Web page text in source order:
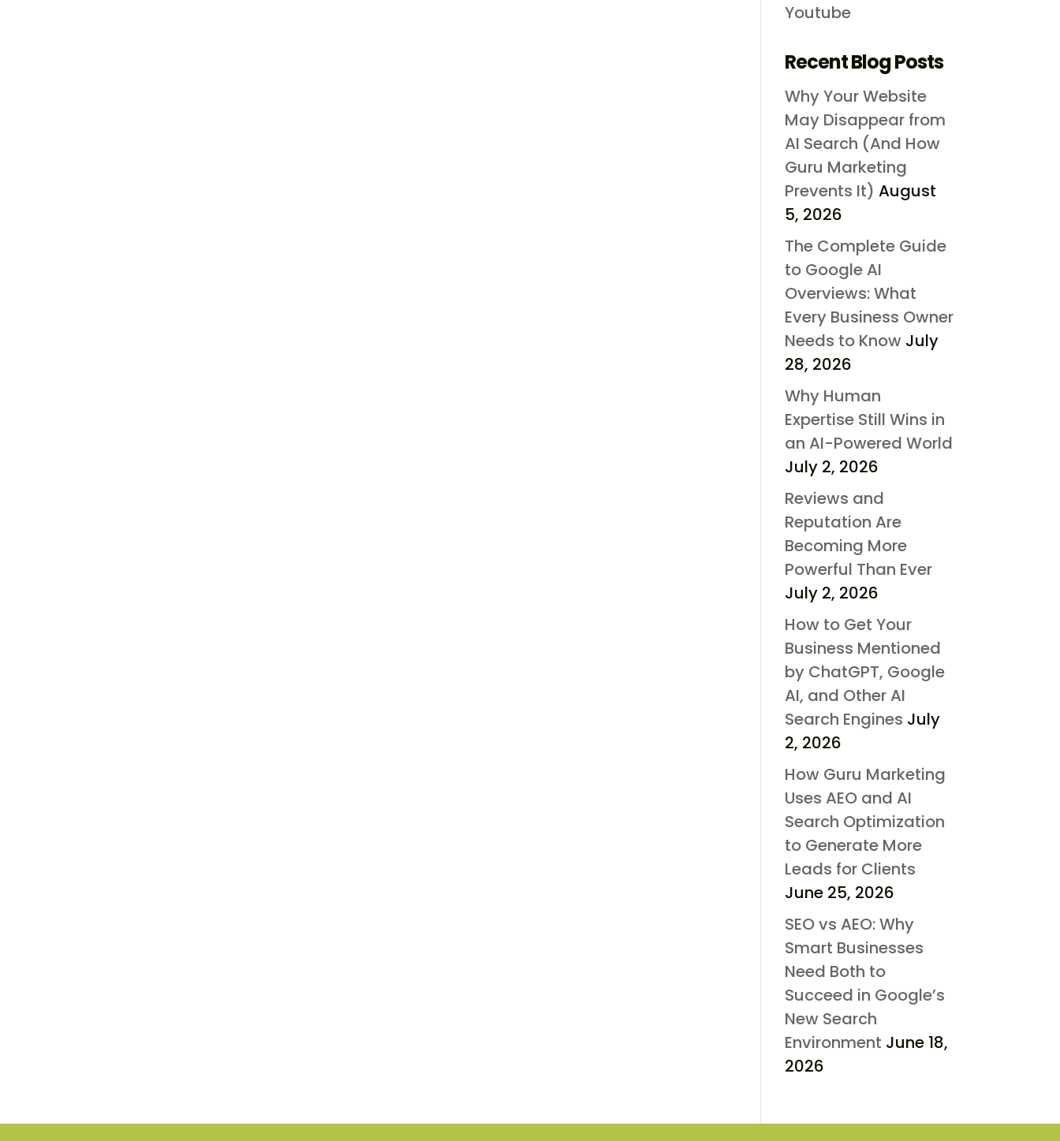
Youtube
Recent Blog Posts
Why Your Website
May Disappear from
AI Search (And How
Guru Marketing
Prevents It) August
5, 2026
The Complete Guide
to Google AI
Overviews: What
Every Business Owner
Needs to Know July
28, 2026
Why Human
Expertise Still Wins in
an AI-Powered World
July 2, 2026
Reviews and
Reputation Are
Becoming More
Powerful Than Ever
July 2, 2026
How to Get Your
Business Mentioned
by ChatGPT, Google
AI, and Other AI
Search Engines July
2, 2026
How Guru Marketing
Uses AEO and AI
Search Optimization
to Generate More
Leads for Clients
June 25, 2026
SEO vs AEO: Why
Smart Businesses
Need Both to
Succeed in Google’s
New Search
Environment June 18,
2026